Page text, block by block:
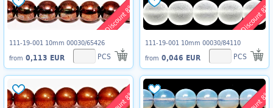
Discount 8%
111-19-001 10mm 00030/65426
from 0,113 EUR PCS
Discount 8%
111-19-001 10mm 00030/84110
from 0,046 EUR PCS